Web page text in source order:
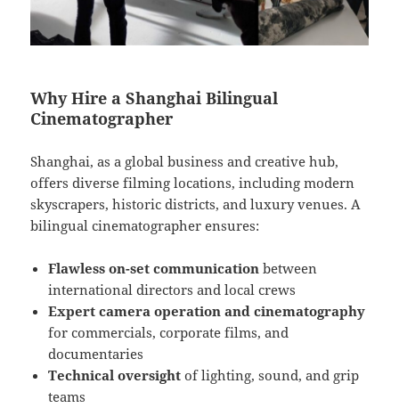
Why Hire a Shanghai Bilingual
Cinematographer
Shanghai, as a global business and creative hub,
offers diverse filming locations, including modern
skyscrapers, historic districts, and luxury venues. A
bilingual cinematographer ensures:
Flawless on-set communication between
international directors and local crews
Expert camera operation and cinematography
for commercials, corporate films, and
documentaries
Technical oversight of lighting, sound, and grip
teams